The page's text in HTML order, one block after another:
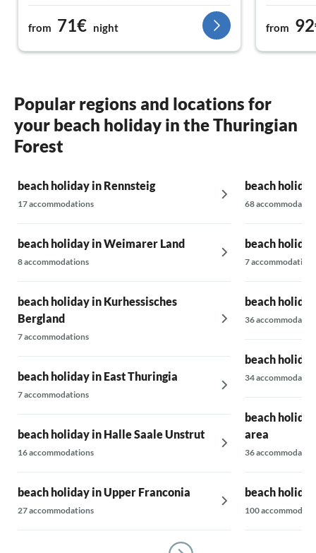
be reached in about an hour.
from 71€ night
thank you
from
Popular regions and locations for
your beach holiday in the Thuringian
Forest
beach holiday in Rennsteig
17 accommodations
beach holiday in Weimarer Land
8 accommodations
beach holiday in Kurhessisches
Bergland
7 accommodations
beach holiday in East Thuringia
7 accommodations
beach holiday in Halle Saale Unstrut
16 accommodations
beach holiday in Upper Franconia
27 accommodations
beach
68
beach
7 accommodations
beach
36
beach
34
beach
area
36
beach
100